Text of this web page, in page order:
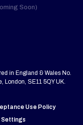
Soon)
in England & Wales No.
London, SE11 5QY UK.
Use Policy
Settings